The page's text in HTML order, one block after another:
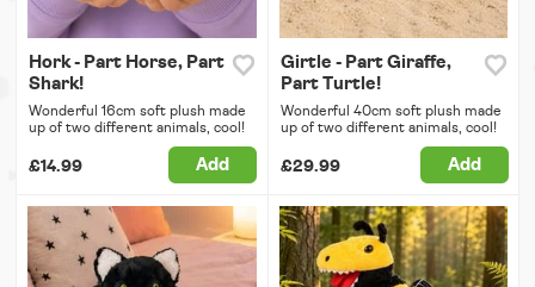
Hork - Part Horse, Part
Shark!
Wonderful 16cm soft plush made
up of two different animals, cool!
£14.99 Add
Girtle - Part Giraffe,
Part Turtle!
Wonderful 40cm soft plush made
up of two different animals, cool!
£29.99 Add